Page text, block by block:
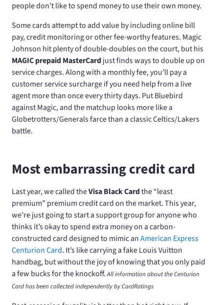
people don’t like to spend money to use their own money.
Some cards attempt to add value by including online bill
pay, credit monitoring or other fee-worthy features. Magic
Johnson hit plenty of double-doubles on the court, but his
MAGIC prepaid MasterCardjust finds ways to double up on
service charges. Along with a monthly fee, you’ll pay a
customer service surcharge if you need help from a live
agent more than once every thirty days. Put Bluebird
against Magic, and the matchup looks more like a
Globetrotters/Generals farce than a classic Celtics/Lakers
battle.
Most embarrassing credit card
Last year, we called theVisa Black Cardthe “least
premium” premium credit card on the market. This year,
we’re just going to start a support group for anyone who
thinks it’s okay to spend extra money on a carbon-
constructed card designed to mimic anAmerican Express
Centurion Card. It’s like carrying a fake Louis Vuitton
handbag, but without the joy of knowing that you only paid
a few bucks for the knockoff.All information about the Centurion
Card has been collected independently by CardRatings